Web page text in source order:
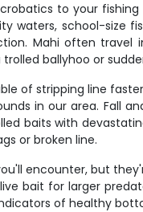
to your
waters, school-
Mahi often travel
ballyhoo or
of stripping line
in our area. Fall
baits with
or broken line.
encounter, but
bait for larger
of healthy